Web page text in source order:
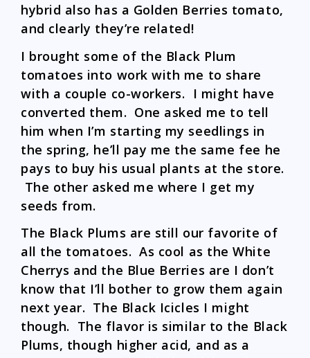
hybrid also has a Golden Berries tomato,
and clearly they’re related!
I brought some of the Black Plum
tomatoes into work with me to share
with a couple co-workers. I might have
converted them. One asked me to tell
him when I’m starting my seedlings in
the spring, he’ll pay me the same fee he
pays to buy his usual plants at the store.
The other asked me where I get my
seeds from.
The Black Plums are still our favorite of
all the tomatoes. As cool as the White
Cherrys and the Blue Berries are I don’t
know that I’ll bother to grow them again
next year. The Black Icicles I might
though. The flavor is similar to the Black
Plums, though higher acid, and as a